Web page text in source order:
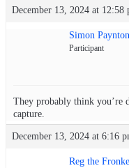
December 13, 2024 at 12:58
Simon Paynton
Participant
They probably think you’re
capture.
December 13, 2024 at 6:16
Reg the